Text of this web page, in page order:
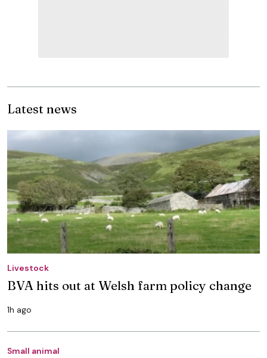
Latest news
Livestock
BVA hits out at Welsh farm policy change
1h ago
Small animal